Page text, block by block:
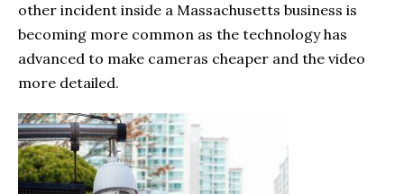
other incident inside a Massachusetts business is
becoming more common as the technology has
advanced to make cameras cheaper and the video
more detailed.